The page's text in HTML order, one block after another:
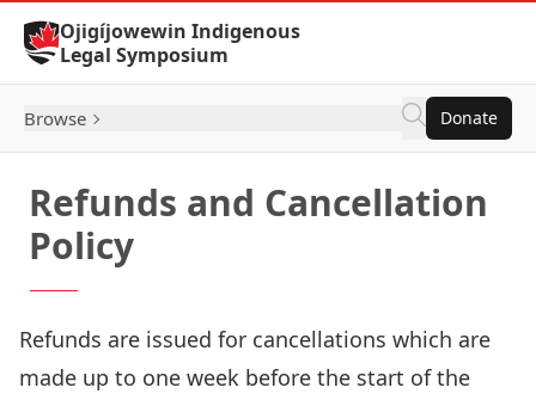
Skip to Content
Ojigíjowewin Indigenous
Legal Symposium
Browse Donate
Refunds and Cancellation
Policy
Refunds are issued for cancellations which are
made up to one week before the start of the